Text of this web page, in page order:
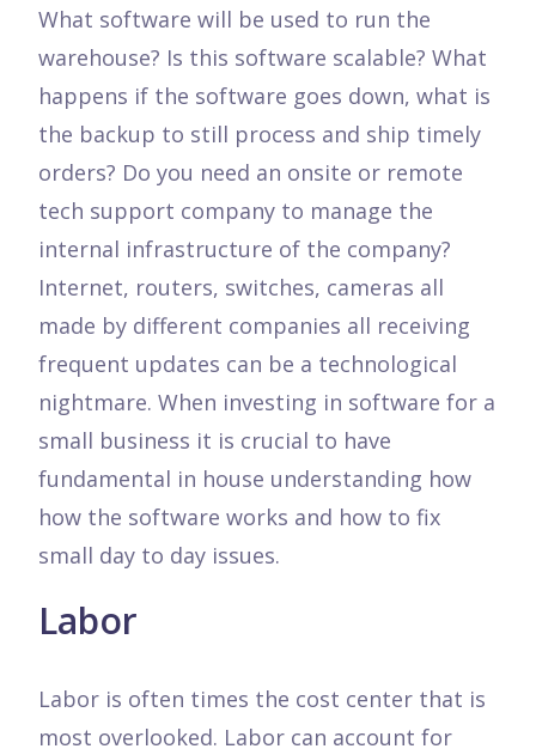
What software will be used to run the
warehouse? Is this software scalable? What
happens if the software goes down, what is
the backup to still process and ship timely
orders? Do you need an onsite or remote
tech support company to manage the
internal infrastructure of the company?
Internet, routers, switches, cameras all
made by different companies all receiving
frequent updates can be a technological
nightmare. When investing in software for a
small business it is crucial to have
fundamental in house understanding how
how the software works and how to fix
small day to day issues.
Labor
Labor is often times the cost center that is
most overlooked. Labor can account for